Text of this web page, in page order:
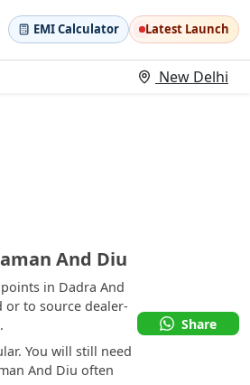
EMI Calculator Latest Launch
New Delhi
And Diu
in Dadra And
or to source dealer-
You will still need
And Diu often
Share